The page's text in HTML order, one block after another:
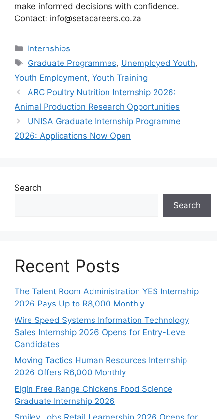
make informed decisions with confidence.
Contact: info@setacareers.co.za
Categories
Internships
Tags
Graduate Programmes, Unemployed Youth,
Youth Employment, Youth Training
ARC Poultry Nutrition Internship 2026:
Animal Production Research Opportunities
UNISA Graduate Internship Programme
2026: Applications Now Open
Search
Search
Recent Posts
The Talent Room Administration YES Internship
2026 Pays Up to R8,000 Monthly
Wire Speed Systems Information Technology
Sales Internship 2026 Opens for Entry-Level
Candidates
Moving Tactics Human Resources Internship
2026 Offers R6,000 Monthly
Elgin Free Range Chickens Food Science
Graduate Internship 2026